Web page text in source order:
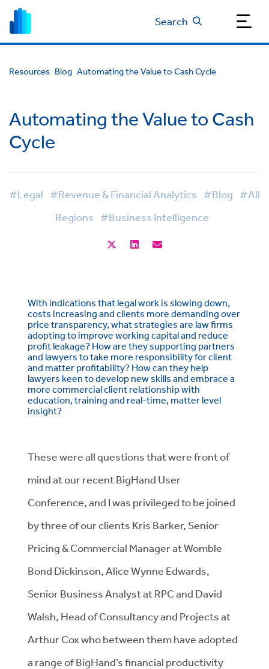
Search
Resources Blog Automating the Value to Cash Cycle
Automating the Value to Cash
Cycle
#Legal #Revenue & Financial Analytics #Blog #All
Regions #Business Intelligence
With indications that legal work is slowing down,
costs increasing and clients more demanding over
price transparency, what strategies are law firms
adopting to improve working capital and reduce
profit leakage? How are they supporting partners
and lawyers to take more responsibility for client
and matter profitability? How can they help
lawyers keen to develop new skills and embrace a
more commercial client relationship with
education, training and real-time, matter level
insight?
These were all questions that were front of
mind at our recent BigHand User
Conference, and I was privileged to be joined
by three of our clients Kris Barker, Senior
Pricing & Commercial Manager at Womble
Bond Dickinson, Alice Wynne Edwards,
Senior Business Analyst at RPC and David
Walsh, Head of Consultancy and Projects at
Arthur Cox who between them have adopted
a range of BigHand’s financial productivity